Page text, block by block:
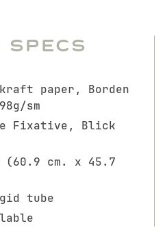
paper, Borden
sm
Fixative, Blick
(60.9 cm. x 45.7
tube